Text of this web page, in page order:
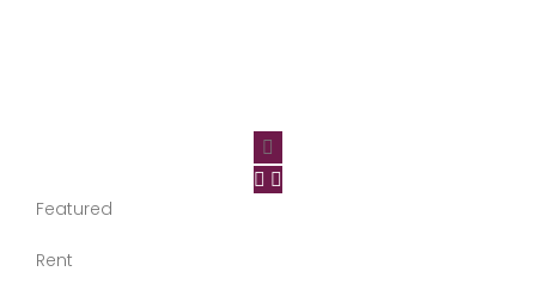
Featured
Rent